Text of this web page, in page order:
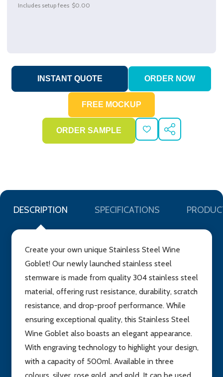
Includes setup fees $0.00
ADD
TO
SHARE
DESCRIPTION SPECIFICATIONS
Create your own unique Stainless Steel Wine
Goblet! Our newly launched stainless steel
stemware is made from quality 304 stainless steel
material, offering rust resistance, durability, scratch
resistance, and drop-proof performance. While
ensuring exceptional quality, this Stainless Steel
Wine Goblet also boasts an elegant appearance.
With engraving technology to highlight your design,
with a capacity of 500ml. Available in three